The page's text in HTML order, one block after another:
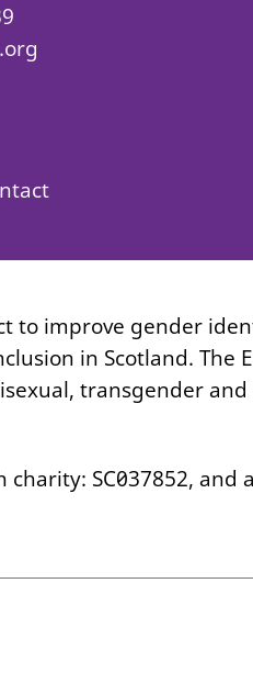
to improve gender
in Scotland. The
transgender
SC037852, and a